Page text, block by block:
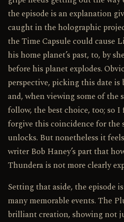
the episode is an explanation
caught in the holographic
the Time Capsule could cause
his home planet’s past, to, by
before his planet explodes.
perspective, picking this date
and, when viewing some of the
follow, the best choice, too; so
forgive this coincidence for the
unlocks. But nonetheless it
writer Bob Haney’s part that
Thundera is not more clearly
Setting that aside, the episode
many memorable events. The
brilliant creation, showing not